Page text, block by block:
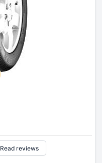
Read reviews